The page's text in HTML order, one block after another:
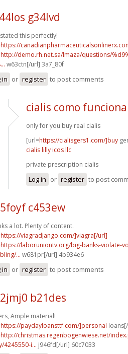
g34lvd
this perfectly!
https://
http://demo.rh.net.sa/lmaza/questions/
w63ctn[/url] 3a7_80f
in or register to post comments
cialis como funciona
only for you buy real cialis
[url=https://cialisgers1.com/]buy
cialis lilly icos llc
private prescription cialis
Log in or register to post
c453ew
a lot. Plenty of content.
https://viagradjango.com/]viagra[/url]
https://laboruniontv.org/big-banks-violate-
... w681pr[/url] 4b934e6
in or register to post comments
b21des
Ample material!
https://paydayloansttf.com/]personal
http://christmas.regenbogenwiese.net/
4245550-i... j946fd[/url] 60c7033